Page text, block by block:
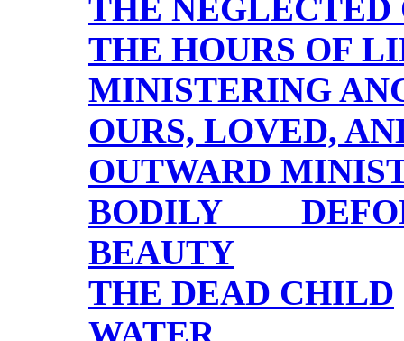
THE NEGLECTED
THE HOURS OF
MINISTERING
OURS, LOVED,
OUTWARD
BODILY
BEAUTY
THE DEAD CHILD